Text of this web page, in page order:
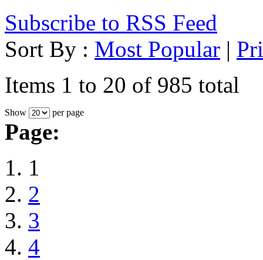
Subscribe to RSS Feed
Sort By : Most Popular |
Items 1 to 20 of 985 total
Show per page
Page:
1
2
3
4